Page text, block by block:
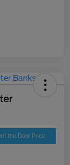
the Door Price